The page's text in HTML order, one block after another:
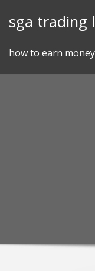
sga trading
how to earn